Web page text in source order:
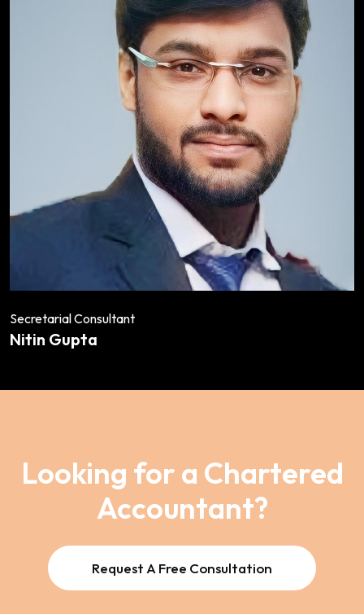
Secretarial Consultant
Nitin Gupta
Looking for a Chartered
Accountant?
Request A Free Consultation